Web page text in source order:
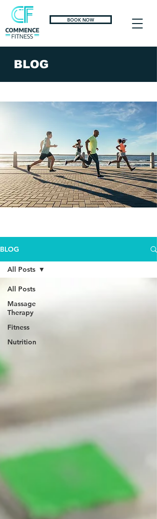
BOOK NOW
BLOG
BLOG
All Posts
Massage
Therapy
Fitness
Nutrition
All Posts